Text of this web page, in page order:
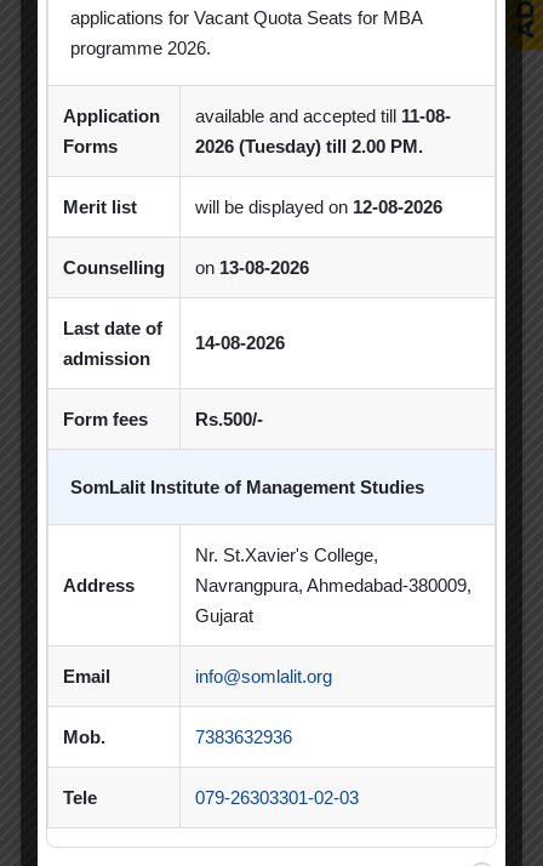
Popular Tags
Achievement Alumni Alumni Meet
Business Quiz Competition Celebration
Competition Creative Conclave CSR
Debate Competition
Gujarat Technological University Horizon
Industrial Visit Industry Visit
Informative Session Interactive Session
MBA 2026-28 Batch
Orientation PDEU
PDEU Innovation and Incubation Centre
Poster Making Competition Quiz
applications for Vacant Quota Seats for MBA
programme 2026.
Application
Forms
available and accepted till 11-08-
2026 (Tuesday) till 2.00 PM.
Merit list will be displayed on 12-08-2026
Counselling on 13-08-2026
Last date of
admission
14-08-2026
Form fees Rs.500/-
SomLalit Institute of Management Studies
Address
Nr. St.Xavier's College,
Navrangpura, Ahmedabad-380009,
Gujarat
Email info@somlalit.org
Mob. 7383632936
Tele 079-26303301-02-03